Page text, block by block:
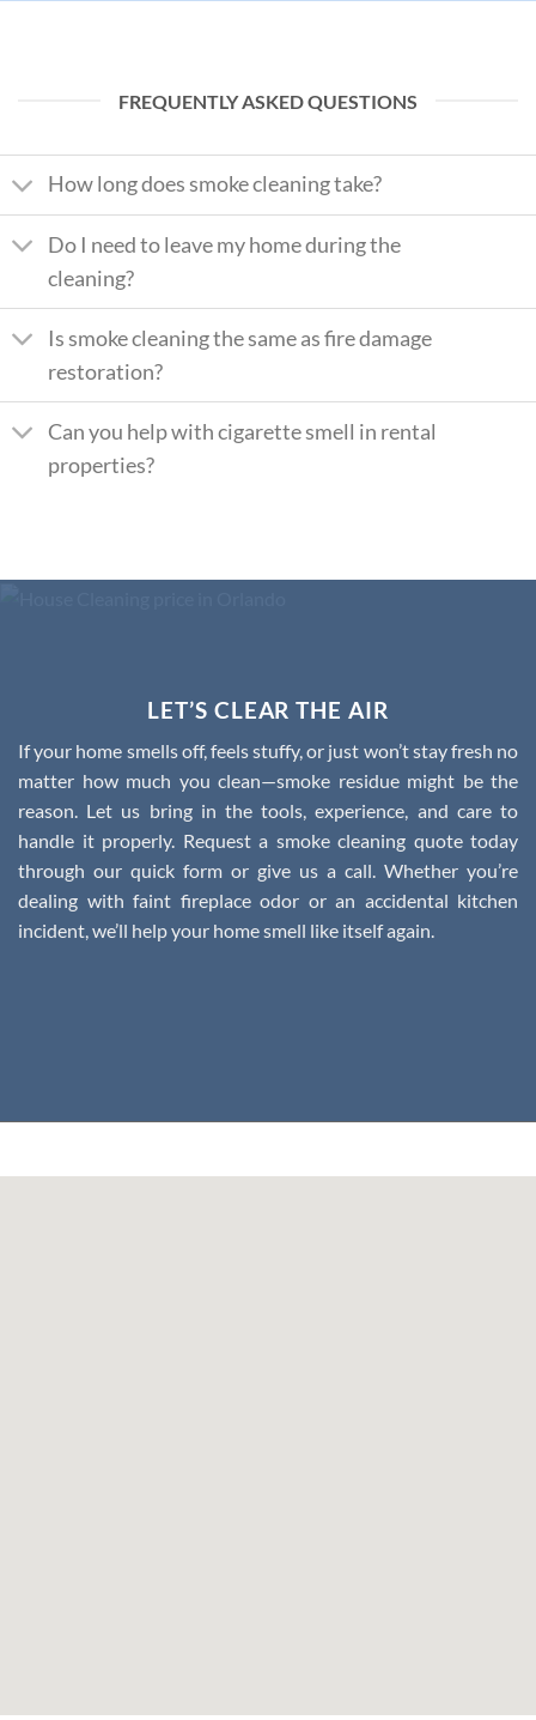
FREQUENTLY ASKED QUESTIONS
How long does smoke cleaning take?
Do I need to leave my home during the
cleaning?
Is smoke cleaning the same as fire damage
restoration?
Can you help with cigarette smell in rental
properties?
LET’S CLEAR THE AIR
If your home smells off, feels stuffy, or just won’t stay fresh no
matter how much you clean—smoke residue might be the
reason. Let us bring in the tools, experience, and care to
handle it properly. Request a smoke cleaning quote today
through our quick form or give us a call. Whether you’re
dealing with faint fireplace odor or an accidental kitchen
incident, we’ll help your home smell like itself again.